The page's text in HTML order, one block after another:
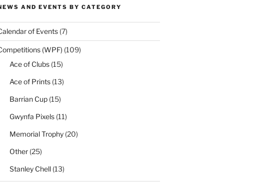
AND EVENTS BY CATEGORY
of Events(7)
(WPF) (109)
Ace of Clubs(15)
Ace of Prints(13)
Barrian Cup(15)
Gwynfa Pixels(11)
Memorial Trophy(20)
Other(25)
Stanley Chell(13)